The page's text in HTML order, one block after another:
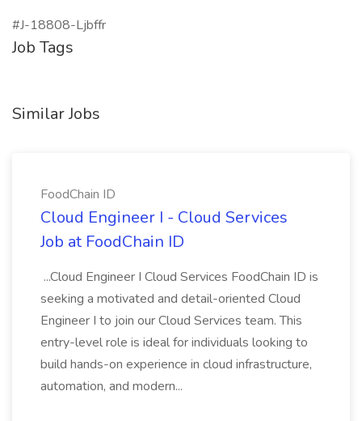
#J-18808-Ljbffr
Job Tags
Similar Jobs
FoodChain ID
Cloud Engineer I - Cloud Services
Job at FoodChain ID
...Cloud Engineer I Cloud Services FoodChain ID is
seeking a motivated and detail-oriented Cloud
Engineer I to join our Cloud Services team. This
entry-level role is ideal for individuals looking to
build hands-on experience in cloud infrastructure,
automation, and modern...